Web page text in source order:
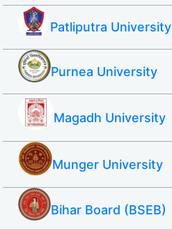
Patliputra University
Purnea University
Magadh University
Munger University
Bihar Board (BSEB)